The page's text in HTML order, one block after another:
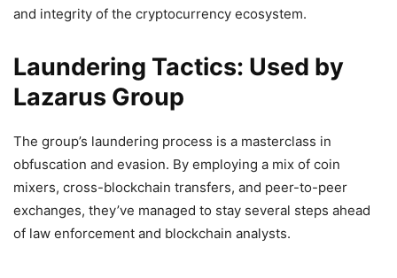
and integrity of the cryptocurrency ecosystem.
Laundering Tactics: Used by
Lazarus Group
The group’s laundering process is a masterclass in
obfuscation and evasion. By employing a mix of coin
mixers, cross-blockchain transfers, and peer-to-peer
exchanges, they’ve managed to stay several steps ahead
of law enforcement and blockchain analysts.